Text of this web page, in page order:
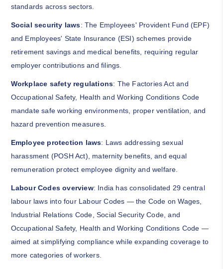
standards across sectors.
Social security laws: The Employees' Provident Fund (EPF)
and Employees' State Insurance (ESI) schemes provide
retirement savings and medical benefits, requiring regular
employer contributions and filings.
Workplace safety regulations: The Factories Act and
Occupational Safety, Health and Working Conditions Code
mandate safe working environments, proper ventilation, and
hazard prevention measures.
Employee protection laws: Laws addressing sexual
harassment (POSH Act), maternity benefits, and equal
remuneration protect employee dignity and welfare.
Labour Codes overview: India has consolidated 29 central
labour laws into four Labour Codes — the Code on Wages,
Industrial Relations Code, Social Security Code, and
Occupational Safety, Health and Working Conditions Code —
aimed at simplifying compliance while expanding coverage to
more categories of workers.